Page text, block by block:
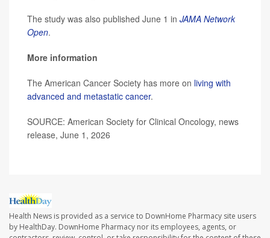
The study was also published June 1 in JAMA Network
Open.
More information
The American Cancer Society has more on living with
advanced and metastatic cancer.
SOURCE: American Society for Clinical Oncology, news
release, June 1, 2026
Health News is provided as a service to DownHome Pharmacy site users
by HealthDay. DownHome Pharmacy nor its employees, agents, or